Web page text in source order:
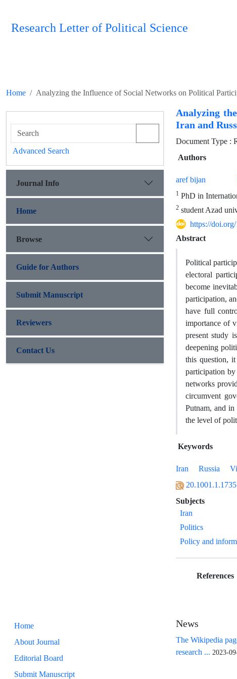
Research Letter of Political Science
Home Analyzing the Influence of Social Networks on Political
Analyzing
Iran and
Document Type :
Authors
aref bijan
1 PhD in
2 student Azad
https://
Abstract
Political
electoral
become
participation,
have full
importance of
present study
deepening
this question,
participation
networks
circumvent
Putnam, and
the level of
Keywords
Iran Russia
Subjects
Iran
Politics
Policy and
References
Advanced Search
Journal Info
Home
Browse
Guide for Authors
Submit Manuscript
Reviewers
Contact Us
Home
About Journal
Editorial Board
Submit Manuscript
News
The Wikipedia
research ... 2023-